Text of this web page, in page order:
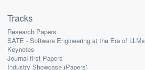
Tracks
Research Papers
SATE - Software Engineering at the Era of LLMs
Keynotes
Journal-first Papers
Industry Showcase (Papers)